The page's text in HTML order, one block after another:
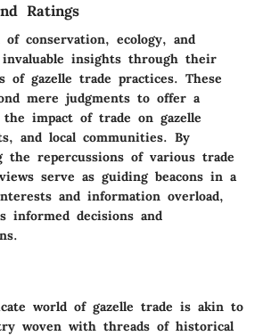
Ratings
conservation, ecology, and
invaluable insights through their
of gazelle trade practices. These
mere judgments to offer a
impact of trade on gazelle
and local communities. By
the repercussions of various trade
serve as guiding beacons in a
and information overload,
informed decisions and
world of gazelle trade is akin to
woven with threads of historical